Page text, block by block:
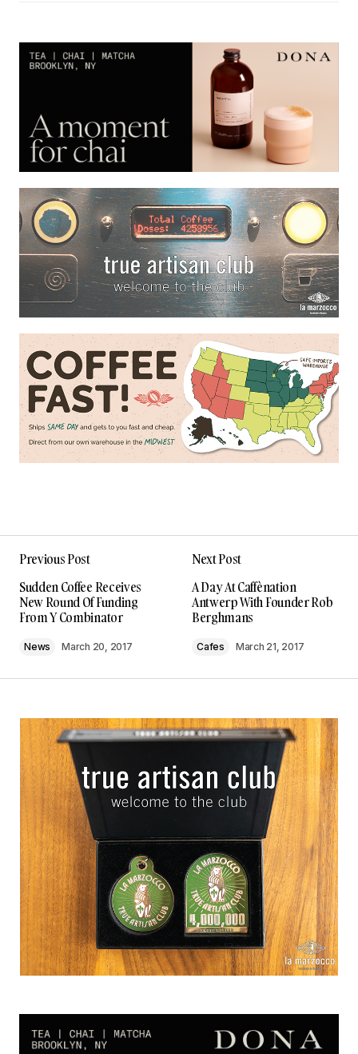
Previous Post
Sudden Coffee Receives
New Round Of Funding
From Y Combinator
News March 20, 2017
Next Post
A Day At Caffènation
Antwerp With Founder Rob
Berghmans
Cafes March 21, 2017